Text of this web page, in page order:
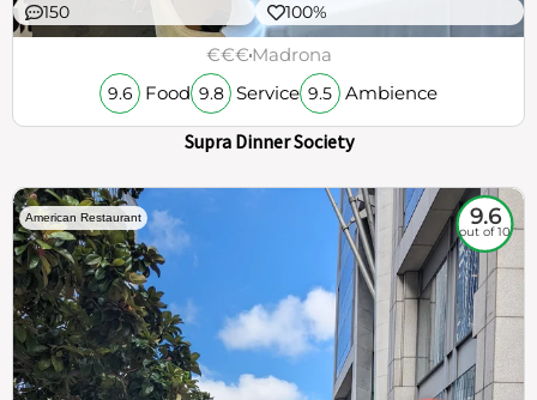
150 100%
€€€Madrona
9.6 Food 9.8 Service 9.5 Ambience
Supra Dinner Society
American Restaurant 9.6
out of 10